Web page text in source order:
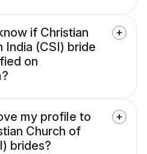
if Christian
India (CSI) bride
on
my profile to
Church of
brides?